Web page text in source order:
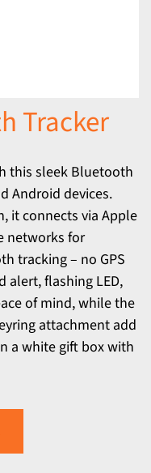
Tracker
this sleek Bluetooth
Android devices.
it connects via Apple
networks for
tracking – no GPS
alert, flashing LED,
of mind, while the
attachment add
a white gift box with